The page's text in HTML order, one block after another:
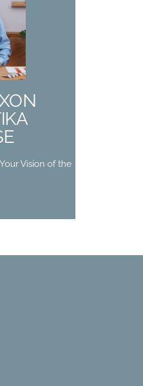
Vision of the